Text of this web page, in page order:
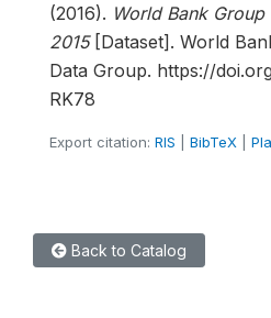
(2016). World Bank
2015[Dataset]. World
Data Group. https://
RK78
Export citation: RIS BibTeX
Back to Catalog